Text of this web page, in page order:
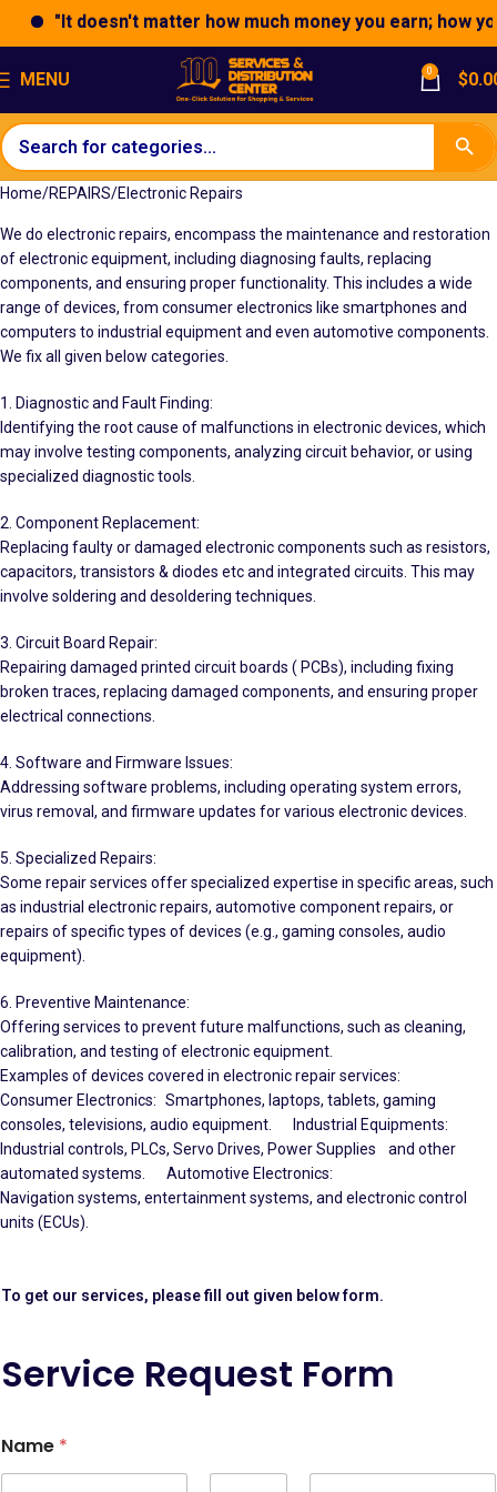
"It doesn't matter how much money you earn; how you
MENU 0 $
Home REPAIRS Electronic Repairs
We do electronic repairs, encompass the maintenance and restoration
of electronic equipment, including diagnosing faults, replacing
components, and ensuring proper functionality. This includes a wide
range of devices, from consumer electronics like smartphones and
computers to industrial equipment and even automotive components.
We fix all given below categories.
1. Diagnostic and Fault Finding:
Identifying the root cause of malfunctions in electronic devices, which
may involve testing components, analyzing circuit behavior, or using
specialized diagnostic tools.
2. Component Replacement:
Replacing faulty or damaged electronic components such as resistors,
capacitors, transistors & diodes etc and integrated circuits. This may
involve soldering and desoldering techniques.
3. Circuit Board Repair:
Repairing damaged printed circuit boards ( PCBs), including fixing
broken traces, replacing damaged components, and ensuring proper
electrical connections.
4. Software and Firmware Issues:
Addressing software problems, including operating system errors,
virus removal, and firmware updates for various electronic devices.
5. Specialized Repairs:
Some repair services offer specialized expertise in specific areas, such
as industrial electronic repairs, automotive component repairs, or
repairs of specific types of devices (e.g., gaming consoles, audio
equipment).
6. Preventive Maintenance:
Offering services to prevent future malfunctions, such as cleaning,
calibration, and testing of electronic equipment.
Examples of devices covered in electronic repair services:
Consumer Electronics: Smartphones, laptops, tablets, gaming
consoles, televisions, audio equipment. Industrial Equipments:
Industrial controls, PLCs, Servo Drives, Power Supplies and other
automated systems. Automotive Electronics:
Navigation systems, entertainment systems, and electronic control
units (ECUs).
To get our services, please fill out given below form.
Service Request Form
Name *